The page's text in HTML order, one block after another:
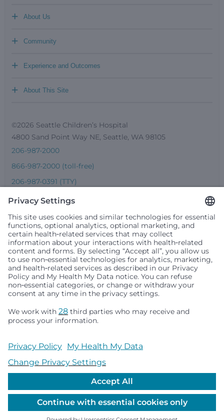
About Us
+
Community
+
Experience and Outcomes
+
About This Site
+
©2026 Seattle Children’s Hospital
4800 Sand Point Way NE, Seattle, WA 98105
206-987-2000
866-987-2000 (toll-free)
206-987-0391 (TTY)
Seattle Children’s complies with applicable federal and
people or treat them differently based on race, color,
religion (creed), sex, gender identity or expression, sexual
local law. Financial assistance for medically necessary
services is based on family income and hospital
primary residence is in Washington, Alaska, Montana or
Idaho.